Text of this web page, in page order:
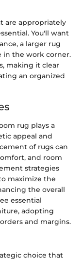
are appropriately
You'll want
a larger rug
in the work corner.
making it clear
an organized
rug plays a
appeal and
of rugs can
and room
strategies
maximize the
the overall
essential
adopting
and margins.
choice that